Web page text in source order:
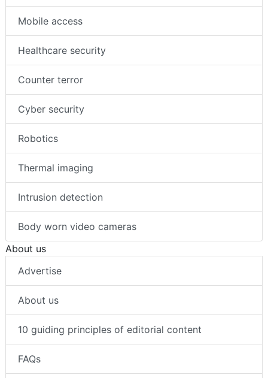
Mobile access
Healthcare security
Counter terror
Cyber security
Robotics
Thermal imaging
Intrusion detection
Body worn video cameras
About us
Advertise
About us
10 guiding principles of editorial content
FAQs